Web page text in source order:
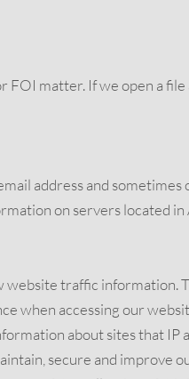
matter. If we open a
address and
on servers located in
traffic information.
when accessing our
about sites that IP
secure and improve